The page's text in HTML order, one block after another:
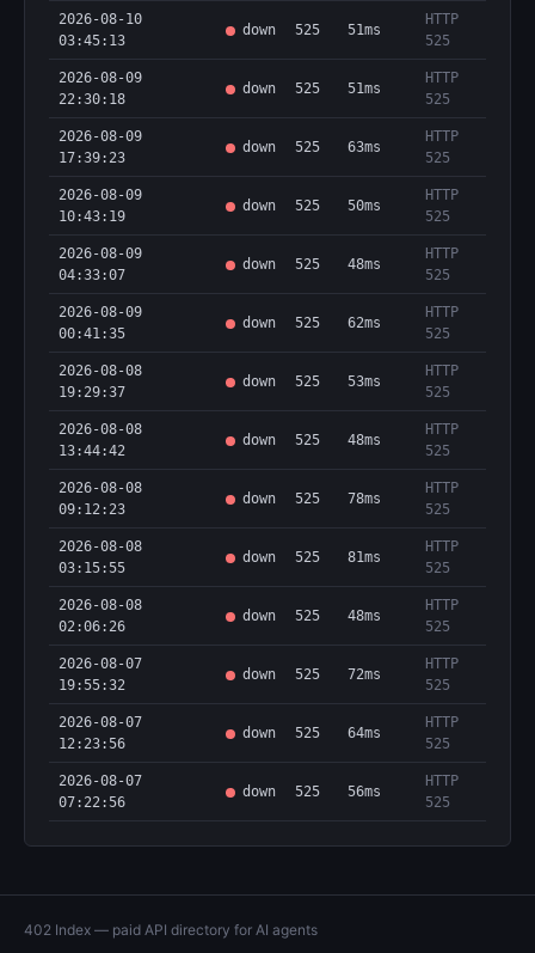
2026-08-10
03:45:13
down 525 51ms
HTTP
525
2026-08-09
22:30:18
down 525 51ms
HTTP
525
2026-08-09
17:39:23
down 525 63ms
HTTP
525
2026-08-09
10:43:19
down 525 50ms
HTTP
525
2026-08-09
04:33:07
down 525 48ms
HTTP
525
2026-08-09
00:41:35
down 525 62ms
HTTP
525
2026-08-08
19:29:37
down 525 53ms
HTTP
525
2026-08-08
13:44:42
down 525 48ms
HTTP
525
2026-08-08
09:12:23
down 525 78ms
HTTP
525
2026-08-08
03:15:55
down 525 81ms
HTTP
525
2026-08-08
02:06:26
down 525 48ms
HTTP
525
2026-08-07
19:55:32
down 525 72ms
HTTP
525
2026-08-07
12:23:56
down 525 64ms
HTTP
525
2026-08-07
07:22:56
down 525 56ms
HTTP
525
402 Index — paid API directory for AI agents